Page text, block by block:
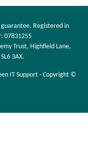
Registered in
07831255
Trust, Highfield Lane,
3AX.
IT Support - Copyright ©